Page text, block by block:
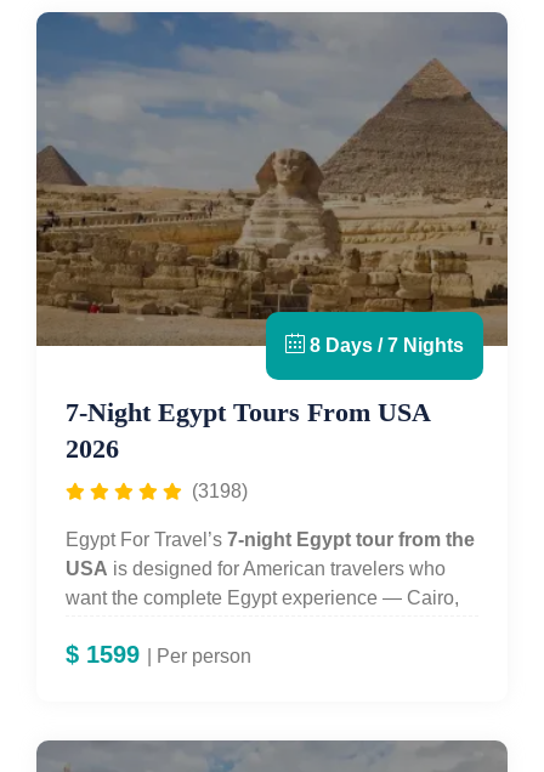
8 Days / 7 Nights
7-Night Egypt Tours From USA
2026
(3198)
Egypt For Travel’s 7-night Egypt tour from the
USA is designed for American travelers who
want the complete Egypt experience — Cairo,
that works with a standard US vacation
Sphinxand theGrand Egyptian Museum (GEM)
$ 1599 | Per person